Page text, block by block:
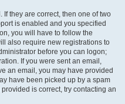
If they are correct, then one of two
is enabled and you specified
you will have to follow the
also require new registrations to
before you can logon;
If you were sent an email,
an email, you may have provided
have been picked up by a spam
is correct, try contacting an